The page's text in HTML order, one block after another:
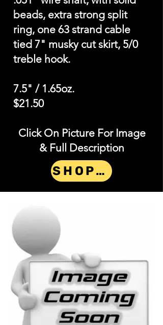
beads, extra strong split
ring, one 63 strand cable
tied 7" musky cut skirt, 5/0
treble hook.
7.5" / 1.65oz.
$21.50
Click On Picture For Image
& Full Description
SHOP NOW